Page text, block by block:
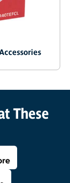
These